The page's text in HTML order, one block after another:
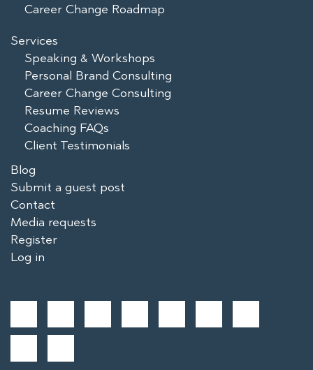
Career Change Roadmap
Services
Speaking & Workshops
Personal Brand Consulting
Career Change Consulting
Resume Reviews
Coaching FAQs
Client Testimonials
Blog
Submit a guest post
Contact
Media requests
Register
Log in